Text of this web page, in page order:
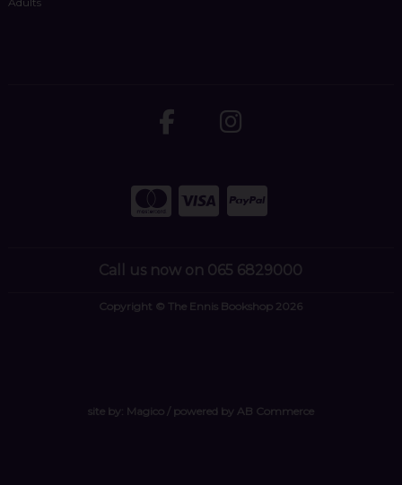
Call us now on 065 6829000
Copyright © The Ennis Bookshop 2026
site by: Magico/ powered by AB Commerce